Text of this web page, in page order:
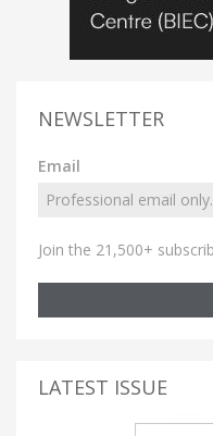
NEWSLETTER
Email
Join the 21,500+
LATEST ISSUE